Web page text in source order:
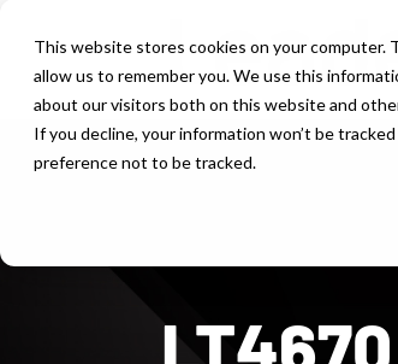
This website stores cookies on your
allow us to remember you. We use this
about our visitors both on this website and
If you decline, your information won’t be
preference not to be tracked.